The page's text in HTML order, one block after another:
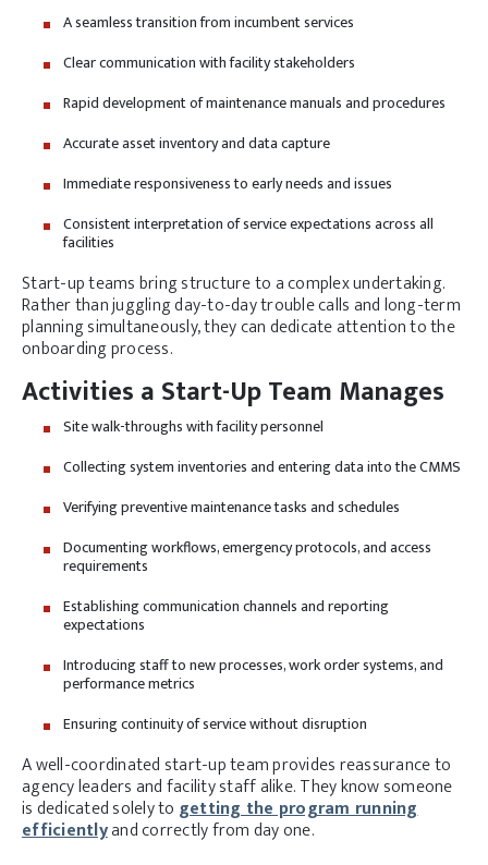
A seamless transition from incumbent services
Clear communication with facility stakeholders
Rapid development of maintenance manuals and procedures
Accurate asset inventory and data capture
Immediate responsiveness to early needs and issues
Consistent interpretation of service expectations across all
facilities
Start-up teams bring structure to a complex undertaking.
Rather than juggling day-to-day trouble calls and long-term
planning simultaneously, they can dedicate attention to the
onboarding process.
Activities a Start-Up Team Manages
Site walk-throughs with facility personnel
Collecting system inventories and entering data into the CMMS
Verifying preventive maintenance tasks and schedules
Documenting workflows, emergency protocols, and access
requirements
Establishing communication channels and reporting
expectations
Introducing staff to new processes, work order systems, and
performance metrics
Ensuring continuity of service without disruption
A well-coordinated start-up team provides reassurance to
agency leaders and facility staff alike. They know someone
is dedicated solely to getting the program running
efficientlyand correctly from day one.